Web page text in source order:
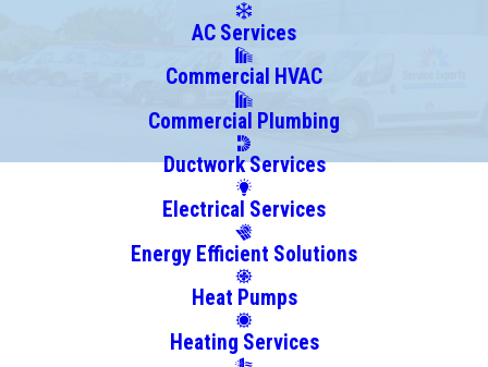
AC Services
Commercial HVAC
Commercial Plumbing
Ductwork Services
Electrical Services
Energy Efficient Solutions
Heat Pumps
Heating Services